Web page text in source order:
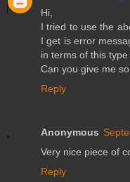
Hi,
I tried to use the
I get is error
in terms of this
Can you give me
Reply
Anonymous
Very nice piece of
Reply